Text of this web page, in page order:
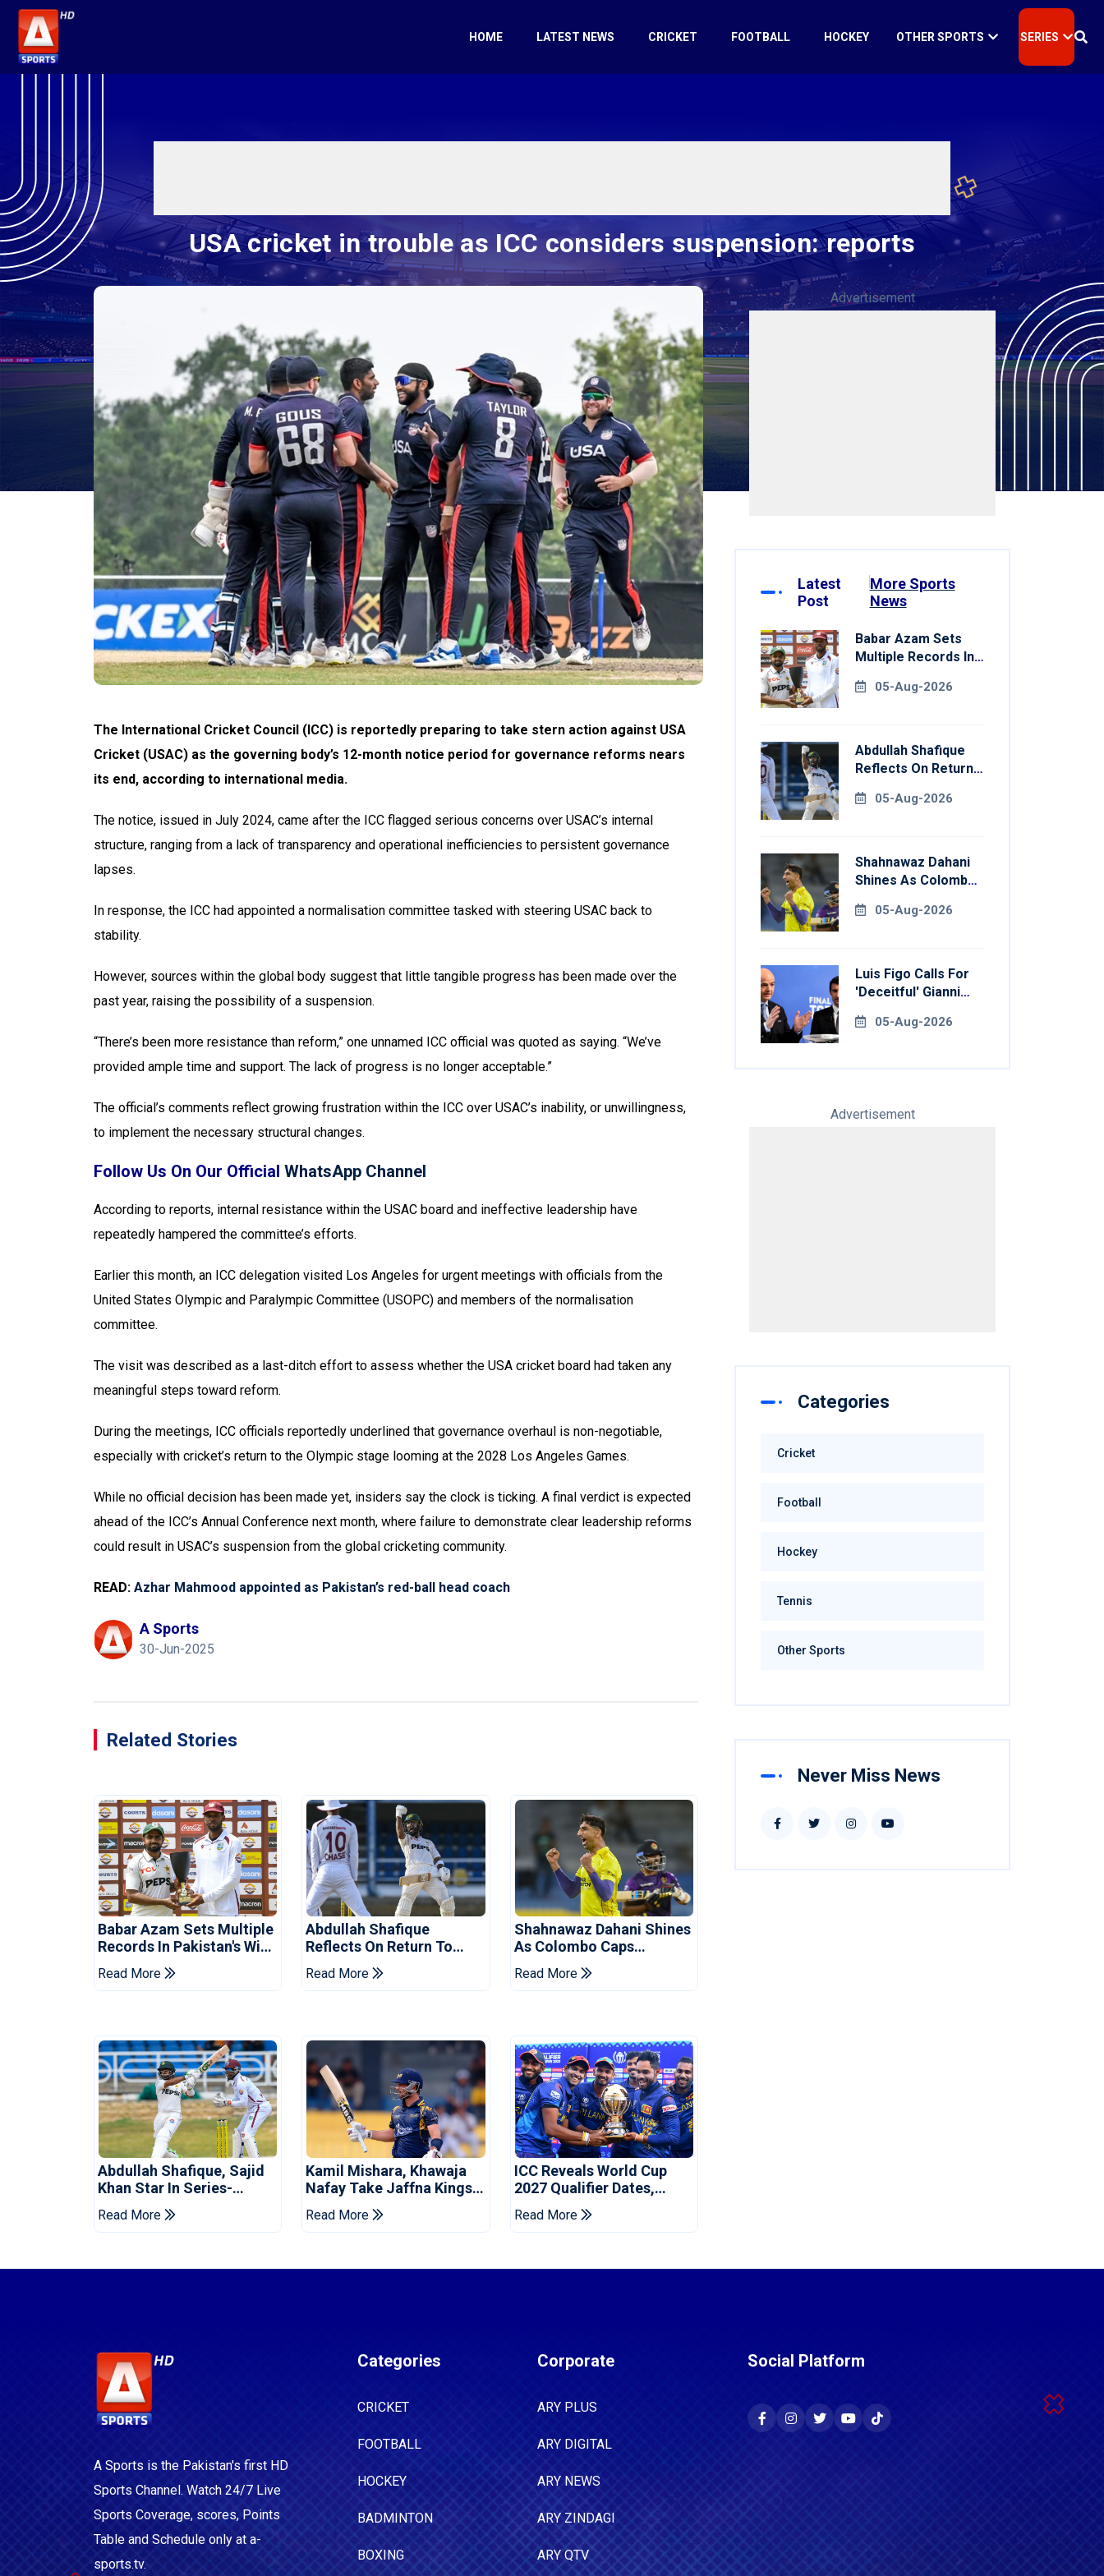
HOME LATEST NEWS CRICKET FOOTBALL HOCKEY OTHER SPORTS SERIES
USA cricket in trouble as ICC considers suspension: reports
The International Cricket Council (ICC) is reportedly preparing to take stern action against USA
Cricket (USAC) as the governing body’s 12-month notice period for governance reforms nears
its end, according to international media.
The notice, issued in July 2024, came after the ICC flagged serious concerns over USAC’s internal
structure, ranging from a lack of transparency and operational inefficiencies to persistent governance
lapses.
In response, the ICC had appointed a normalisation committee tasked with steering USAC back to
stability.
However, sources within the global body suggest that little tangible progress has been made over the
past year, raising the possibility of a suspension.
“There’s been more resistance than reform,” one unnamed ICC official was quoted as saying. “We’ve
provided ample time and support. The lack of progress is no longer acceptable.”
The official’s comments reflect growing frustration within the ICC over USAC’s inability, or unwillingness,
to implement the necessary structural changes.
Follow Us On Our Official WhatsApp Channel
According to reports, internal resistance within the USAC board and ineffective leadership have
repeatedly hampered the committee’s efforts.
Earlier this month, an ICC delegation visited Los Angeles for urgent meetings with officials from the
United States Olympic and Paralympic Committee (USOPC) and members of the normalisation
committee.
The visit was described as a last-ditch effort to assess whether the USA cricket board had taken any
meaningful steps toward reform.
During the meetings, ICC officials reportedly underlined that governance overhaul is non-negotiable,
especially with cricket’s return to the Olympic stage looming at the 2028 Los Angeles Games.
While no official decision has been made yet, insiders say the clock is ticking. A final verdict is expected
ahead of the ICC’s Annual Conference next month, where failure to demonstrate clear leadership reforms
could result in USAC’s suspension from the global cricketing community.
READ: Azhar Mahmood appointed as Pakistan’s red-ball head coach
A Sports
30-Jun-2025
Related Stories
Babar Azam Sets Multiple
Records In Pakistan's Win
Over West Indies
Read More
Abdullah Shafique
Reflects On Return To
Pakistan Test Side
Read More
Shahnawaz Dahani Shines
As Colombo Caps
Eliminate Kandy Royals
Read More
Abdullah Shafique, Sajid
Khan Star In Series-
Levelling Win For Pakistan
Read More
Kamil Mishara, Khawaja
Nafay Take Jaffna Kings
Into LPL 2026 Final
Read More
ICC Reveals World Cup
2027 Qualifier Dates,
Venues Yet To Be
Announced
Read More
Advertisement
Latest
Post
More Sports
News
Babar Azam Sets
Multiple Records In
West Indies
05-Aug-2026
Abdullah Shafique
Reflects On Return
Side05-Aug-2026
Shahnawaz Dahani
Shines As Colombo
Kandy Royals
05-Aug-2026
Luis Figo Calls For
'deceitful' Gianni
Resignation
05-Aug-2026
Advertisement
Categories
Cricket
Football
Hockey
Tennis
Other Sports
Never Miss News
A Sports is the Pakistan's first HD
Sports Channel. Watch 24/7 Live
Sports Coverage, scores, Points
Table and Schedule only at a-
sports.tv.
Categories
CRICKET
FOOTBALL
HOCKEY
BADMINTON
BOXING
Corporate
ARY PLUS
ARY DIGITAL
ARY NEWS
ARY ZINDAGI
ARY QTV
Social Platform